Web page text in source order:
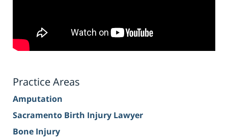
Practice Areas
Amputation
Sacramento Birth Injury Lawyer
Bone Injury